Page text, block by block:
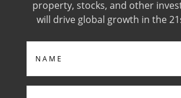
property, stocks, and other
will drive global growth in the